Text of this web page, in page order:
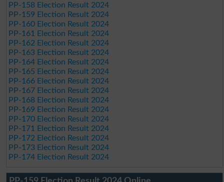
PP-158 Election Result 2024
PP-159 Election Result 2024
PP-160 Election Result 2024
PP-161 Election Result 2024
PP-162 Election Result 2024
PP-163 Election Result 2024
PP-164 Election Result 2024
PP-165 Election Result 2024
PP-166 Election Result 2024
PP-167 Election Result 2024
PP-168 Election Result 2024
PP-169 Election Result 2024
PP-170 Election Result 2024
PP-171 Election Result 2024
PP-172 Election Result 2024
PP-173 Election Result 2024
PP-174 Election Result 2024